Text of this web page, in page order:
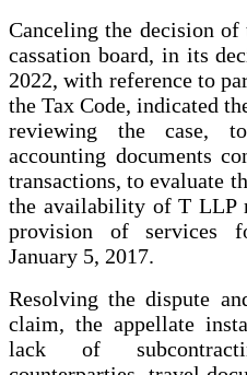
Canceling the decision of
cassation board, in its
2022, with reference to
the Tax Code, indicated
reviewing the case,
accounting documents
transactions, to evaluate
the availability of T LLP
provision of services
January 5, 2017.
Resolving the dispute
claim, the appellate
lack of